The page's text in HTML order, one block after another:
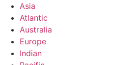
Asia
Atlantic
Australia
Europe
Indian